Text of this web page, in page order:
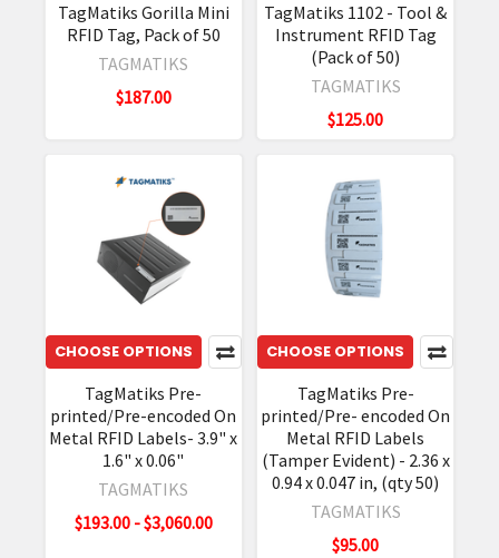
TagMatiks Gorilla Mini
RFID Tag, Pack of 50
TAGMATIKS
$187.00
TagMatiks 1102 - Tool &
Instrument RFID Tag
(Pack of 50)
TAGMATIKS
$125.00
CHOOSE OPTIONS
TagMatiks Pre-
printed/Pre-encoded On
Metal RFID Labels- 3.9" x
1.6" x 0.06"
TAGMATIKS
$193.00 - $3,060.00
CHOOSE OPTIONS
TagMatiks Pre-
printed/Pre- encoded On
Metal RFID Labels
(Tamper Evident) - 2.36 x
0.94 x 0.047 in, (qty 50)
TAGMATIKS
$95.00